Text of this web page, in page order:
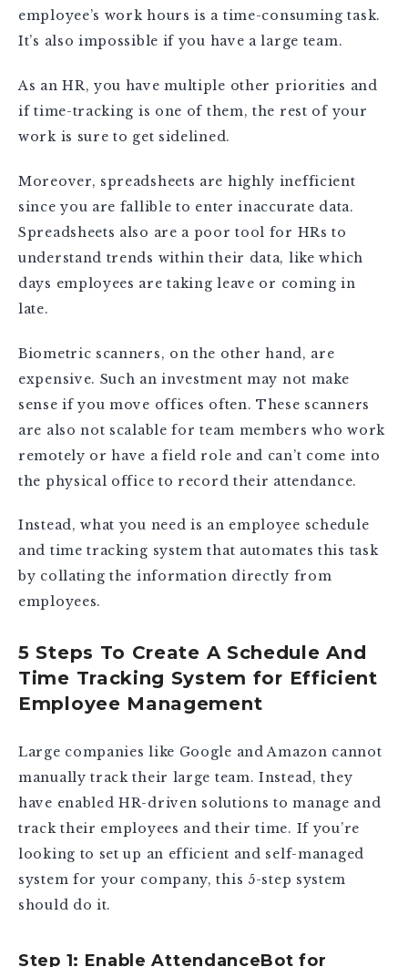
employee’s work hours is a time-consuming task.
It’s also impossible if you have a large team.
As an HR, you have multiple other priorities and
if time-tracking is one of them, the rest of your
work is sure to get sidelined.
Moreover, spreadsheets are highly inefficient
since you are fallible to enter inaccurate data.
Spreadsheets also are a poor tool for HRs to
understand trends within their data, like which
days employees are taking leave or coming in
late.
Biometric scanners, on the other hand, are
expensive. Such an investment may not make
sense if you move offices often. These scanners
are also not scalable for team members who work
remotely or have a field role and can’t come into
the physical office to record their attendance.
Instead, what you need is an employee schedule
and time tracking system that automates this task
by collating the information directly from
employees.
5 Steps To Create A Schedule And
Time Tracking System for Efficient
Employee Management
Large companies like Google and Amazon cannot
manually track their large team. Instead, they
have enabled HR-driven solutions to manage and
track their employees and their time. If you’re
looking to set up an efficient and self-managed
system for your company, this 5-step system
should do it.
Step 1: Enable AttendanceBot for